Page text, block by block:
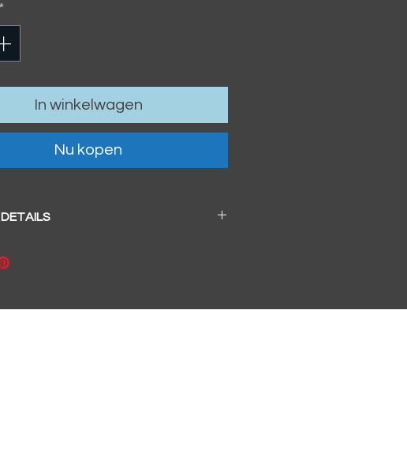
*
In winkelwagen
Nu kopen
proof vinyl sticker.